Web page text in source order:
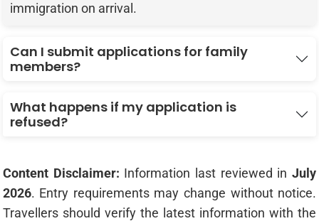
immigration on arrival.
Can I submit applications for family
members?
What happens if my application is
refused?
Content Disclaimer: Information last reviewed inJuly
2026. Entry requirements may change without notice.
Travellers should verify the latest information with the